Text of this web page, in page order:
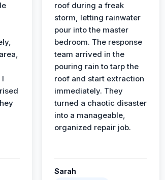
roof during a freak
storm, letting rainwater
pour into the master
bedroom. The response
team arrived in the
pouring rain to tarp the
roof and start extraction
immediately. They
turned a chaotic disaster
into a manageable,
organized repair job.
Sarah